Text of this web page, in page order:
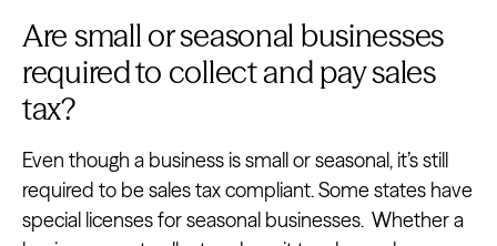
Are small or seasonal businesses
required to collect and pay sales
tax?
Even though a business is small or seasonal, it’s still
required to be sales tax compliant. Some states have
special licenses for seasonal businesses. Whether a